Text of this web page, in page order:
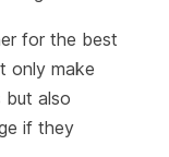
for the best
only make
but also
if they